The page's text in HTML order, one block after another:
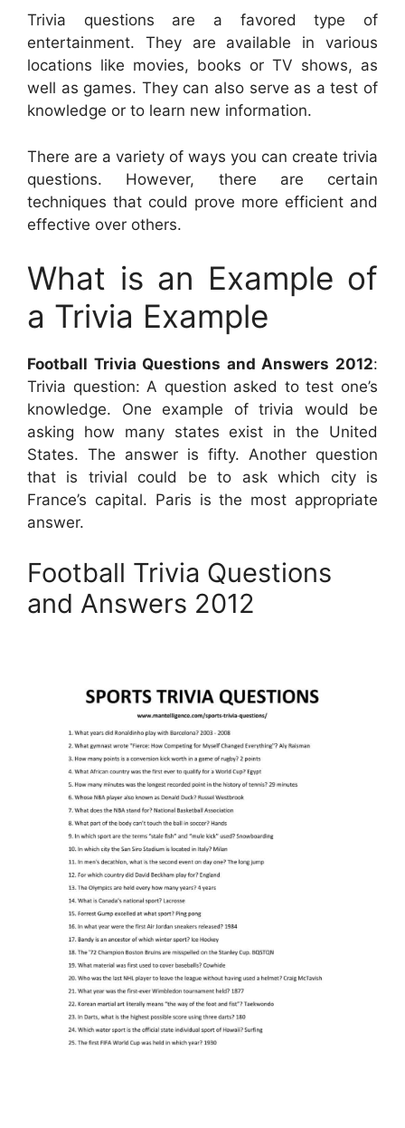
Trivia questions are a favored type of
entertainment. They are available in various
locations like movies, books or TV shows, as
well as games. They can also serve as a test of
knowledge or to learn new information.
There are a variety of ways you can create trivia
questions. However, there are certain
techniques that could prove more efficient and
effective over others.
What is an Example of
a Trivia Example
Football Trivia Questions and Answers 2012:
Trivia question: A question asked to test one’s
knowledge. One example of trivia would be
asking how many states exist in the United
States. The answer is fifty. Another question
that is trivial could be to ask which city is
France’s capital. Paris is the most appropriate
answer.
Football Trivia Questions
and Answers 2012